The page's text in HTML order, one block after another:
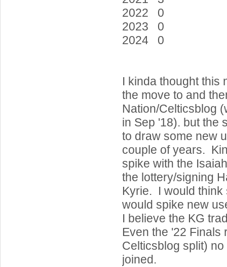
2022 0
2023 0
2024 0
I kinda thought this
the move to and
Nation/Celticsblog
in Sep '18). but the
to draw some new
couple of years.
spike with the
the lottery/signing
Kyrie. I would think
would spike new
I believe the KG
Even the '22 Finals
Celticsblog split)
joined.